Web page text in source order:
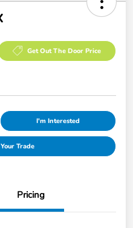
Get Out The Door Price
I'm Interested
Trade
Pricing